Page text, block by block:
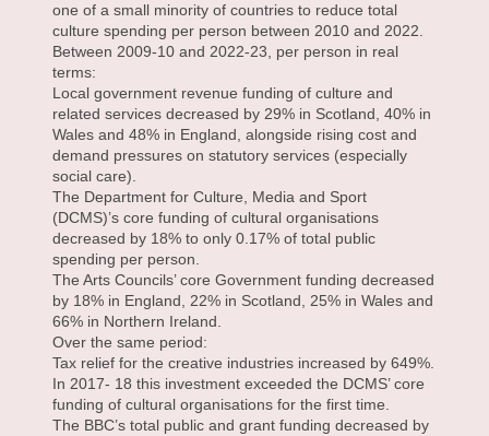
one of a small minority of countries to reduce total
culture spending per person between 2010 and 2022.
Between 2009-10 and 2022-23, per person in real
terms:
Local government revenue funding of culture and
related services decreased by 29% in Scotland, 40% in
Wales and 48% in England, alongside rising cost and
demand pressures on statutory services (especially
social care).
The Department for Culture, Media and Sport
(DCMS)’s core funding of cultural organisations
decreased by 18% to only 0.17% of total public
spending per person.
The Arts Councils’ core Government funding decreased
by 18% in England, 22% in Scotland, 25% in Wales and
66% in Northern Ireland.
Over the same period:
Tax relief for the creative industries increased by 649%.
In 2017- 18 this investment exceeded the DCMS’ core
funding of cultural organisations for the first time.
The BBC’s total public and grant funding decreased by